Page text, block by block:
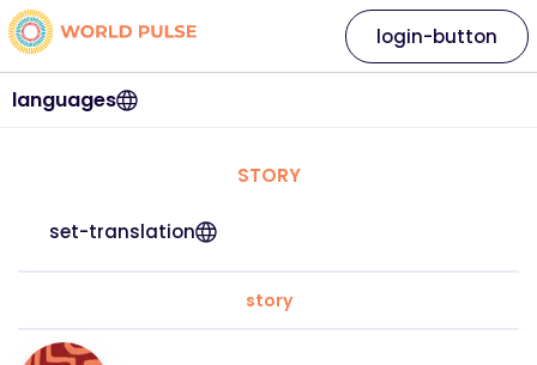
languages
login-button
STORY
set-translation
story